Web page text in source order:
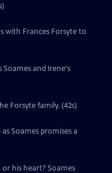
with Frances Forsyte to
and Irene's
Forsyte family. (42s)
Soames promises a
or his heart? Soames